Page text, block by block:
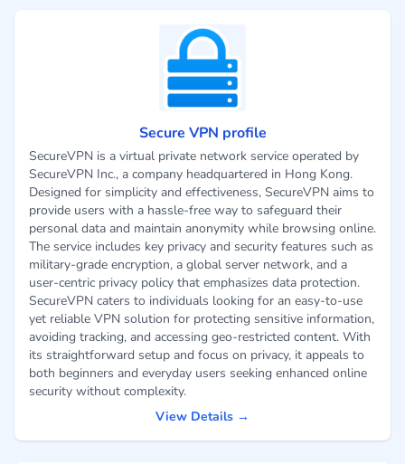
Secure VPN profile
SecureVPN is a virtual private network service operated by
SecureVPN Inc., a company headquartered in Hong Kong.
Designed for simplicity and effectiveness, SecureVPN aims to
provide users with a hassle-free way to safeguard their
personal data and maintain anonymity while browsing online.
The service includes key privacy and security features such as
military-grade encryption, a global server network, and a
user-centric privacy policy that emphasizes data protection.
SecureVPN caters to individuals looking for an easy-to-use
yet reliable VPN solution for protecting sensitive information,
avoiding tracking, and accessing geo-restricted content. With
its straightforward setup and focus on privacy, it appeals to
both beginners and everyday users seeking enhanced online
security without complexity.
View Details →